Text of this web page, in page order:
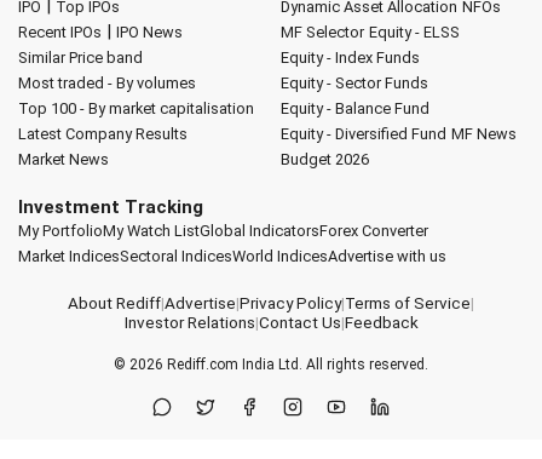
IPO | Top IPOs
Recent IPOs | IPO News
Similar Price band
Most traded - By volumes
Top 100 - By market capitalisation
Latest Company Results
Market News
Dynamic Asset Allocation NFOs
MF Selector Equity - ELSS
Equity - Index Funds
Equity - Sector Funds
Equity - Balance Fund
Equity - Diversified Fund MF News
Budget 2026
Investment Tracking
My PortfolioMy Watch ListGlobal IndicatorsForex Converter
Market IndicesSectoral IndicesWorld IndicesAdvertise with us
About Rediff|Advertise|Privacy Policy|Terms of Service|
Investor Relations|Contact Us|Feedback
© 2026 Rediff.com India Ltd. All rights reserved.